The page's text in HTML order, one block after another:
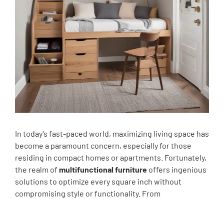
In today’s fast-paced world, maximizing living space has
become a paramount concern, especially for those
residing in compact homes or apartments. Fortunately,
the realm of multifunctional furniture offers ingenious
solutions to optimize every square inch without
compromising style or functionality. From